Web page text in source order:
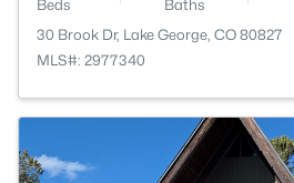
Beds Baths
30 Brook Dr, Lake George, CO 80827
MLS#: 2977340